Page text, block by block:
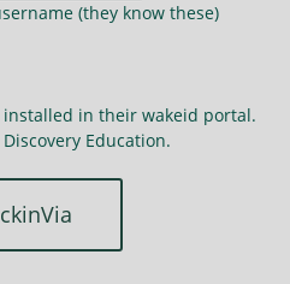
(they know these)
in their wakeid portal.
Education.